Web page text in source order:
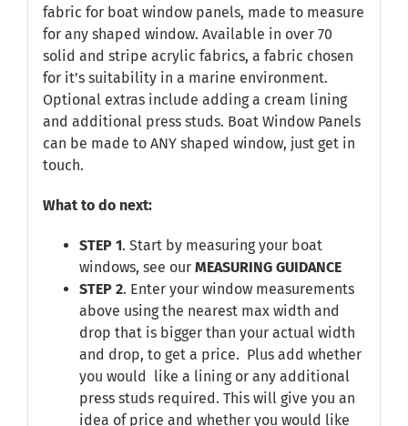
fabric for boat window panels, made to measure
for any shaped window. Available in over 70
solid and stripe acrylic fabrics, a fabric chosen
for it’s suitability in a marine environment.
Optional extras include adding a cream lining
and additional press studs. Boat Window Panels
can be made to ANY shaped window, just get in
touch.
What to do next:
STEP 1. Start by measuring your boat
windows, see our MEASURING GUIDANCE
STEP 2. Enter your window measurements
above using the nearest max width and
drop that is bigger than your actual width
and drop, to get a price. Plus add whether
you would like a lining or any additional
press studs required. This will give you an
idea of price and whether you would like